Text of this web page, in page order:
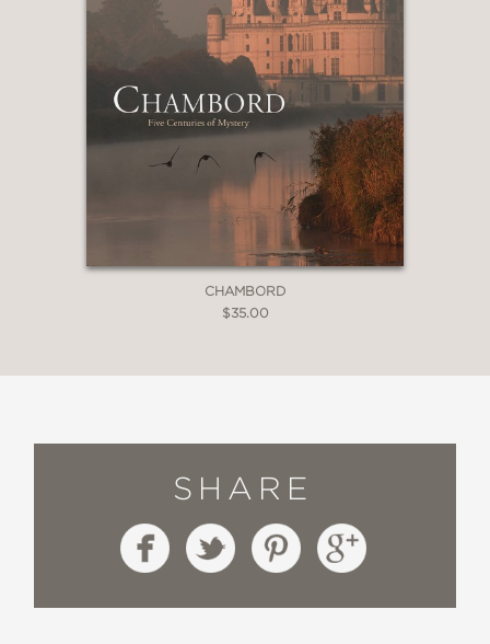
CHAMBORD
$35.00
SHARE